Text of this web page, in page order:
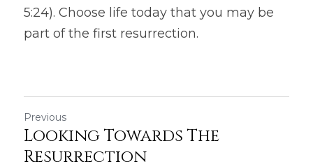
5:24). Choose life today that you may be
part of the first resurrection.
Previous
Looking Towards The
Resurrection